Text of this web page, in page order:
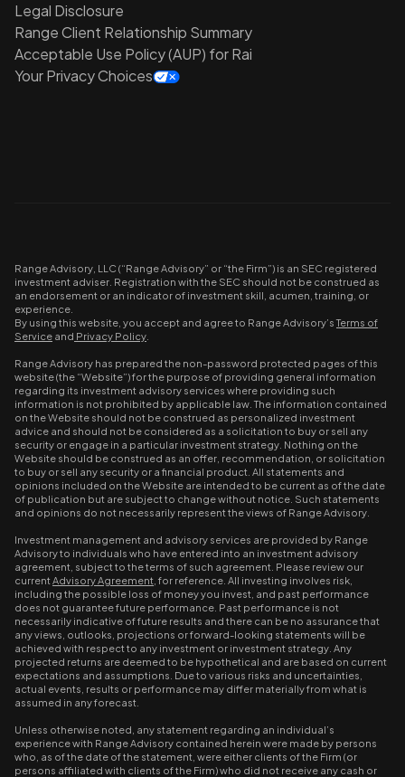
Legal Disclosure
Range Client Relationship Summary
Acceptable Use Policy (AUP) for Rai
Your Privacy Choices
Range Advisory, LLC (“Range Advisory” or “the Firm”) is an SEC registered
investment adviser. Registration with the SEC should not be construed as
an endorsement or an indicator of investment skill, acumen, training, or
experience.
By using this website, you accept and agree to Range Advisory’sTerms of
Service and Privacy Policy
Range Advisory has prepared the non-password protected pages of this
website (the “Website”) for the purpose of providing general information
regarding its investment advisory services where providing such
information is not prohibited by applicable law. The information contained
on the Website should not be construed as personalized investment
advice and should not be considered as a solicitation to buy or sell any
security or engage in a particular investment strategy. Nothing on the
Website should be construed as an offer, recommendation, or solicitation
to buy or sell any security or a financial product. All statements and
opinions included on the Website are intended to be current as of the date
of publication but are subject to change without notice. Such statements
and opinions do not necessarily represent the views of Range Advisory.
Investment management and advisory services are provided by Range
Advisory to individuals who have entered into an investment advisory
agreement, subject to the terms of such agreement. Please review our
currentAdvisory Agreement , for reference. All investing involves risk,
including the possible loss of money you invest, and past performance
does not guarantee future performance. Past performance is not
necessarily indicative of future results and there can be no assurance that
any views, outlooks, projections or forward-looking statements will be
achieved with respect to any investment or investment strategy. Any
projected returns are deemed to be hypothetical and are based on current
expectations and assumptions. Due to various risks and uncertainties,
actual events, results or performance may differ materially from what is
assumed in any forecast.
Unless otherwise noted, any statement regarding an individual’s
experience with Range Advisory contained herein were made by persons
who, as of the date of the statement, were either clients of the Firm (or
persons affiliated with clients of the Firm) who did not receive any cash or